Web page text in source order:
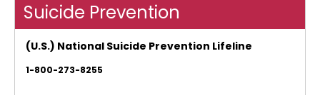
Suicide Prevention
(U.S.) National Suicide Prevention Lifeline
1-800-273-8255